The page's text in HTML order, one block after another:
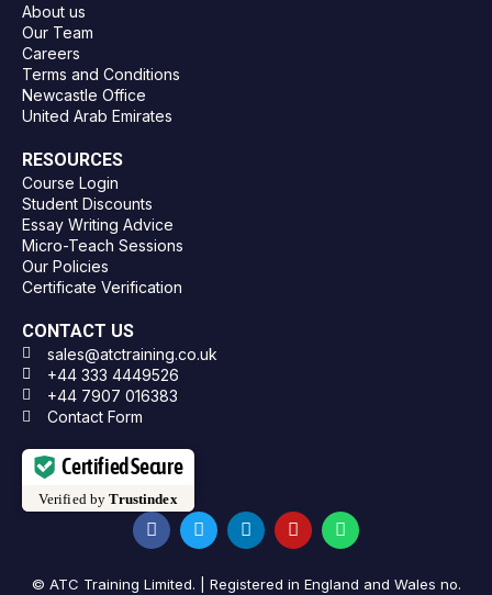
About us
Our Team
Careers
Terms and Conditions
Newcastle Office
United Arab Emirates
RESOURCES
Course Login
Student Discounts
Essay Writing Advice
Micro-Teach Sessions
Our Policies
Certificate Verification
CONTACT US
sales@atctraining.co.uk
+44 333 4449526
+44 7907 016383
Contact Form
Certified Secure
Verified byTrustindex
© ATC Training Limited. | Registered in England and Wales no.